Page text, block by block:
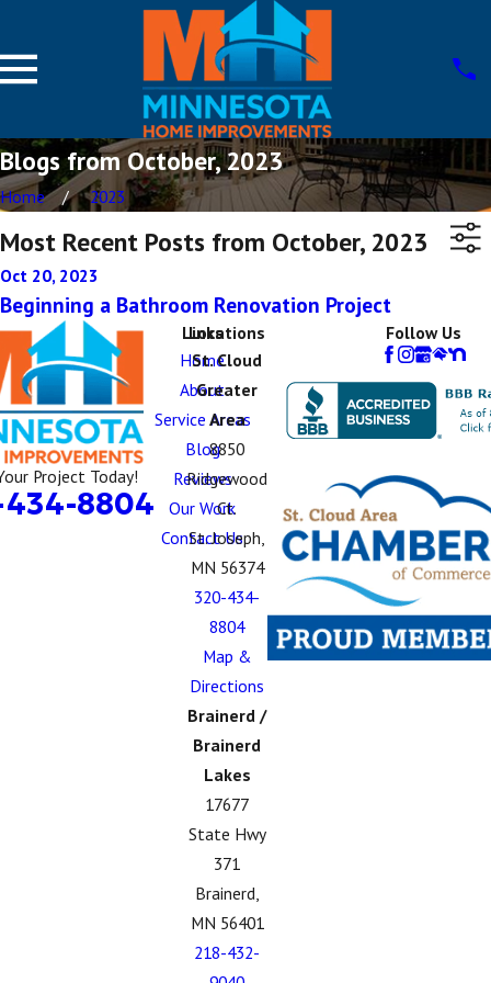
Blogs from October, 2023
Home 2023
Most Recent Posts from October, 2023
Oct 20, 2023
Beginning a Bathroom Renovation Project
Project Today!
8804
Links
Home
About
Service Areas
Blog
Reviews
Our Work
Contact Us
Locations
St. Cloud
Greater
Area
8850
Ridgewood
Ct.
St. Joseph,
MN 56374
320-434-
8804
Map &
Directions
Brainerd /
Brainerd
Lakes
17677
State Hwy
371
Brainerd,
MN 56401
218-432-
Follow Us